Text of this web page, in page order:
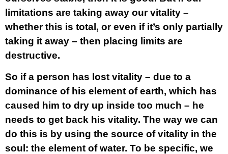
limitations are taking away our vitality –
whether this is total, or even if it’s only partially
taking it away – then placing limits are
destructive.
So if a person has lost vitality – due to a
dominance of his element of earth, which has
caused him to dry up inside too much – he
needs to get back his vitality. The way we can
do this is by using the source of vitality in the
soul: the element of water. To be specific, we